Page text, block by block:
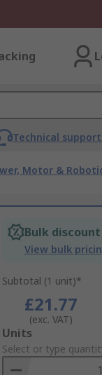
Technical
Motor &
Bulk
View bulk
Subtotal (1 unit)*
£21.77
(exc. VAT)
Add
to
Basket
Units
Select or type